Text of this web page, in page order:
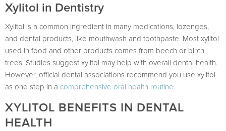
Xylitol in Dentistry
Xylitol is a common ingredient in many medications, lozenges,
and dental products, like mouthwash and toothpaste. Most xylitol
used in food and other products comes from beech or birch
trees. Studies suggest xylitol may help with overall dental health.
However, official dental associations recommend you use xylitol
as one step in a comprehensive oral health routine.
XYLITOL BENEFITS IN DENTAL
HEALTH